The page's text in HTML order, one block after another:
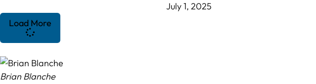
July 1, 2025
Load More
Brian Blanche